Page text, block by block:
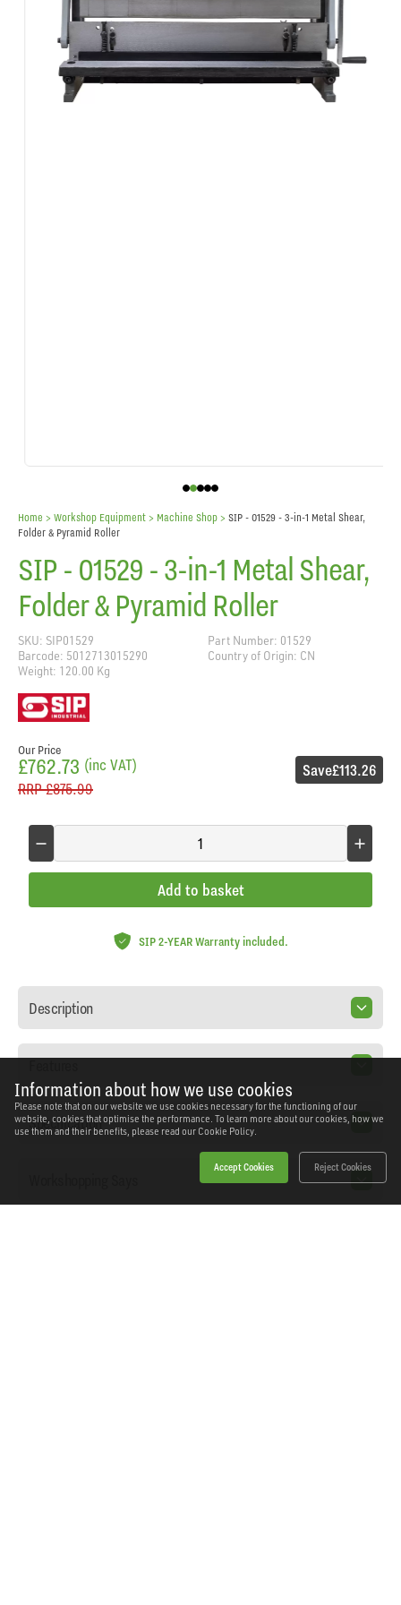
Information about how we use cookies
Please note that on our website we use cookies necessary for the functioning of our
website, cookies that optimise the performance. To learn more about our cookies, how we
use them and their benefits, please read our Cookie Policy.
Accept Cookies Reject Cookies
Home > Workshop Equipment > Machine Shop > SIP - 01529 - 3-in-1 Metal Shear,
Folder & Pyramid Roller
SIP - 01529 - 3-in-1 Metal Shear,
Folder & Pyramid Roller
SKU: SIP01529
Part Number: 01529
Barcode: 5012713015290
Country of Origin: CN
Weight: 120.00 Kg
Our Price
£762.73 (inc VAT)
RRP£875.99
Save£113.26
Add to basket
SIP 2-YEAR Warranty included.
Description
Specification